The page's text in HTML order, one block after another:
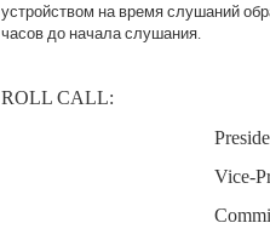
устройством на время слушаний
часов до начала слушания.
ROLL CALL:
Vice-